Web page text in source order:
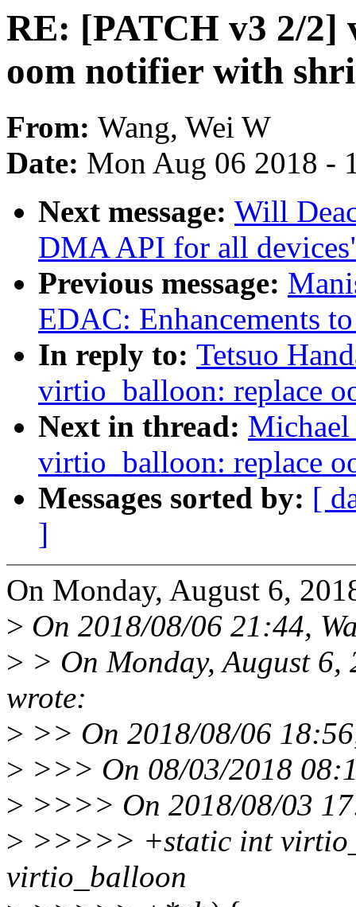
RE: [PATCH v3 2/2]
oom notifier with
From: Wang, Wei W
Date: Mon Aug 06 2018 -
Next message: Will
DMA API for all
Previous message:
EDAC: Enhancements
In reply to: Tetsuo
virtio_balloon: replace
Next in thread:
virtio_balloon: replace
Messages sorted by: [
]
On Monday, August 6,
> On 2018/08/06 21:44,
> > On Monday, August
wrote:
> >> On 2018/08/06
> >>> On 08/03/2018
> >>>> On 2018/08/03
> >>>>> +static int
virtio_balloon